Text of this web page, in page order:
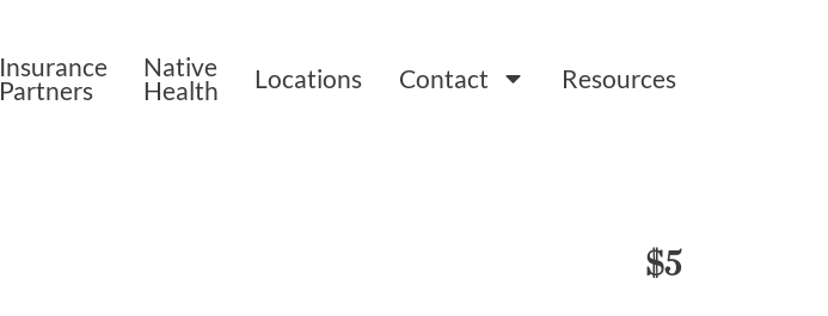
Insurance
Partners
Native
Health
Locations Contact Resources
$5